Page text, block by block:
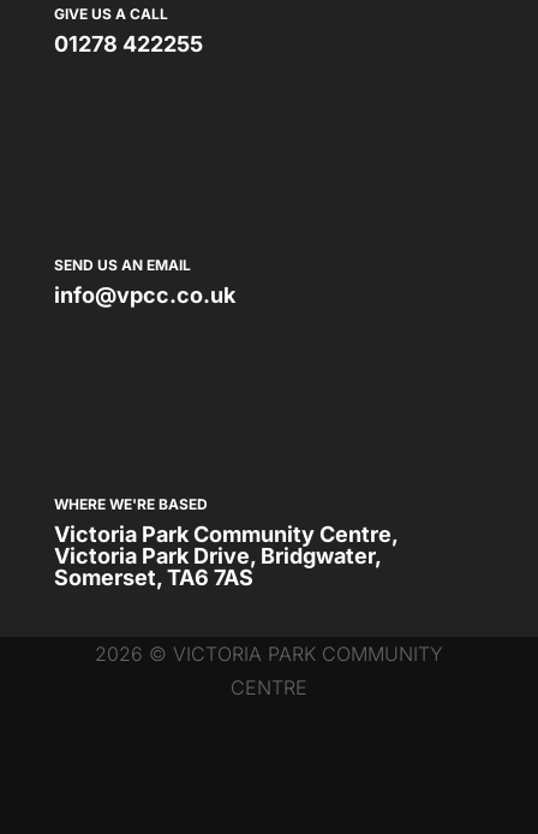
GIVE US A CALL
01278 422255
SEND US AN EMAIL
info@vpcc.co.uk
WHERE WE'RE BASED
Victoria Park Community Centre,
Victoria Park Drive, Bridgwater,
Somerset, TA6 7AS
2026 © VICTORIA PARK COMMUNITY
CENTRE